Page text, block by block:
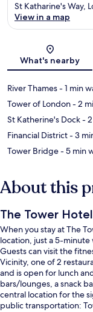
St Katharine's Way,
View in a map
What's nearby
River Thames- 1 min
Tower of London- 2
St Katherine's Dock-
Financial District- 3
Tower Bridge- 5 min
About this
The Tower
When you stay at The
location, just a 5-
Guests can visit the
Vicinity, one of 2
and is open for lunch
bars/lounges, a snack
central location for the
public transportation: